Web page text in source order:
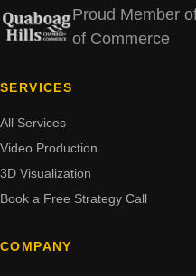
Proud Member
of Commerce
SERVICES
All Services
Video Production
3D Visualization
Book a Free Strategy Call
COMPANY